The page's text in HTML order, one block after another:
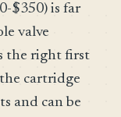
$350) is far
valve
the right first
cartridge
and can be